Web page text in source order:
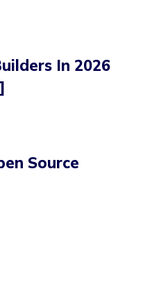
In 2026
Source